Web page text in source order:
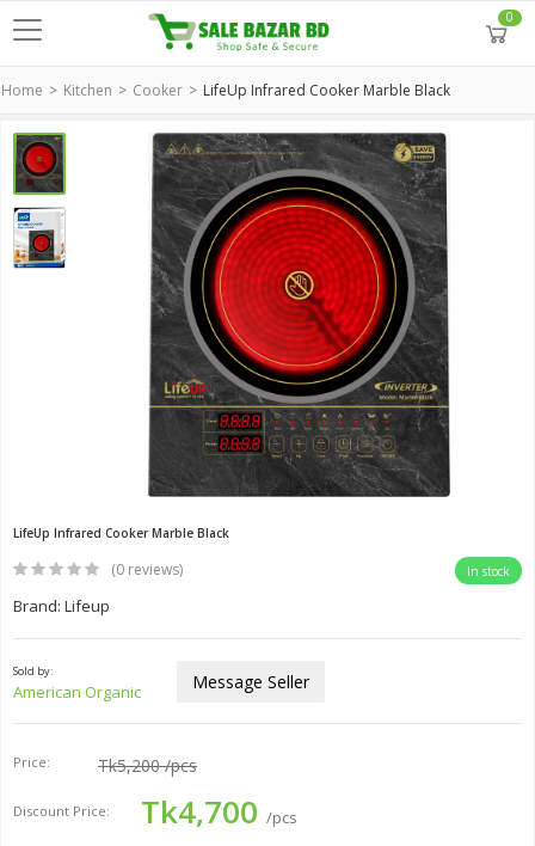
0
Home Kitchen Cooker LifeUp Infrared Cooker Marble Black
LifeUp Infrared Cooker Marble Black
(0 reviews) In stock
Brand: Lifeup
Sold by:
American Organic Message Seller
Price: Tk5,200/pcs
Discount Price: Tk4,700 /pcs